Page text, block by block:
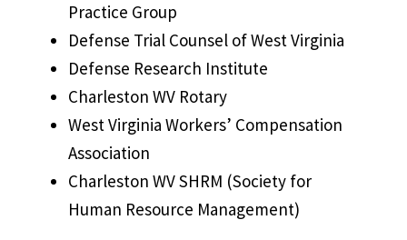
Practice Group
Defense Trial Counsel of West Virginia
Defense Research Institute
Charleston WV Rotary
West Virginia Workers’ Compensation
Association
Charleston WV SHRM (Society for
Human Resource Management)